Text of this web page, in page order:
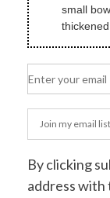
small
Join my email list
By clicking
address with